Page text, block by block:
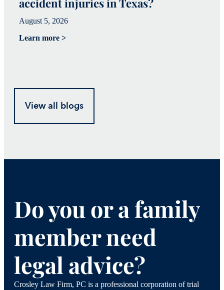
accident injuries in Texas?
August 5, 2026
Learn more >
View all blogs
Do you or a family
member need
legal advice?
Crosley Law Firm, PC is a professional corporation of trial